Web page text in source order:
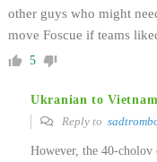
other guys who might
move Foscue if teams
5
Ukranian to
Reply to
However, the 40-cholov